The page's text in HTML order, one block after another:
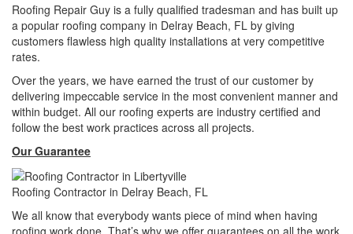
Roofing Repair Guy is a fully qualified tradesman and has built up
a popular roofing company in Delray Beach, FL by giving
customers flawless high quality installations at very competitive
rates.
Over the years, we have earned the trust of our customer by
delivering impeccable service in the most convenient manner and
within budget. All our roofing experts are industry certified and
follow the best work practices across all projects.
Our Guarantee
Roofing Contractor in Delray Beach, FL
We all know that everybody wants piece of mind when having
roofing work done. That’s why we offer guarantees on all the work